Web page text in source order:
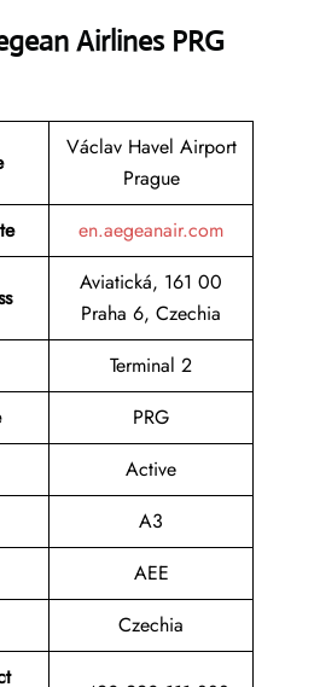
Airlines PRG
Václav Havel Airport
Prague
en.aegeanair.com
Aviatická, 161 00
Praha 6, Czechia
Terminal 2
PRG
Active
A3
AEE
Czechia